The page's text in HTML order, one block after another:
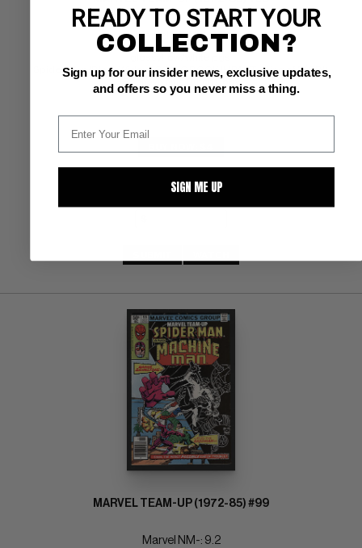
Marvel VF/NM: 9.0
Spider-Man/Black Widow; COMIC BOOK IMPACT rating of 5 (CBI)
Pennsylvania Dutch Copy
MARVEL TEAM-UP (1972-85) #99
Marvel NM-: 9.2
READY TO START YOUR
COLLECTION?
Sign up for our insider news, exclusive updates,
and offers so you never miss a thing.
SIGN ME UP